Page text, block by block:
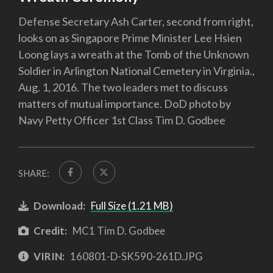
Defense Secretary Ash Carter, second from right,
looks on as Singapore Prime Minister Lee Hsien
Loong lays a wreath at the Tomb of the Unknown
Soldier in Arlington National Cemetery in Virginia.,
Aug. 1, 2016. The two leaders met to discuss
matters of mutual importance. DoD photo by
Navy Petty Officer 1st Class Tim D. Godbee
SHARE:
Download: Full Size (1.21 MB)
Credit: MC1 Tim D. Godbee
VIRIN: 160801-D-SK590-261D.JPG